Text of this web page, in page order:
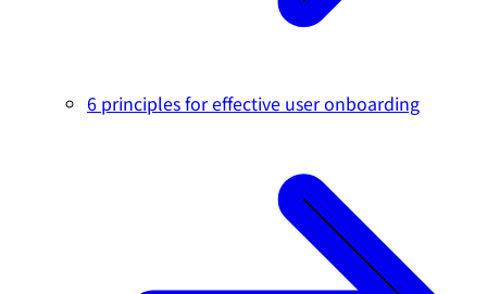
6 principles for effective user onboarding